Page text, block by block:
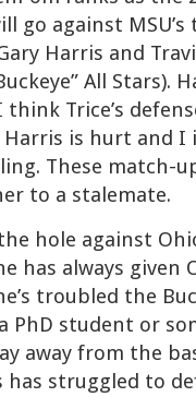
go against
Harris and
All Stars).
Trice’s
is hurt and I
These match-
to a stalemate.
hole against
has always
troubled the
PhD student or
away from the
has struggled to